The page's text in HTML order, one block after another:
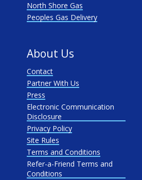
North Shore Gas
Peoples Gas Delivery
About Us
Contact
Partner With Us
Press
Electronic Communication
Disclosure
Privacy Policy
Site Rules
Terms and Conditions
Refer-a-Friend Terms and
Conditions